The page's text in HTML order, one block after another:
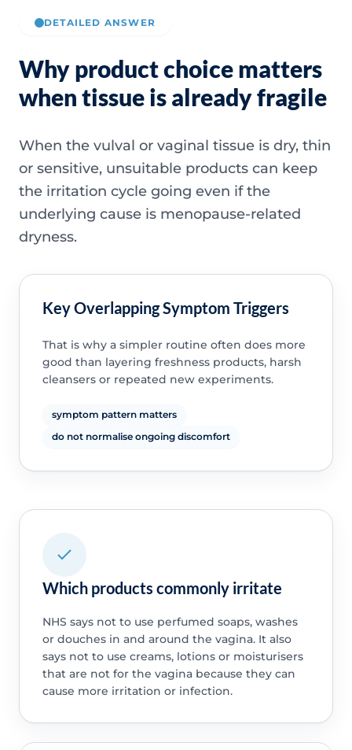
DETAILED ANSWER
Why product choice matters
when tissue is already fragile
When the vulval or vaginal tissue is dry, thin
or sensitive, unsuitable products can keep
the irritation cycle going even if the
underlying cause is menopause-related
dryness.
Key Overlapping Symptom Triggers
That is why a simpler routine often does more
good than layering freshness products, harsh
cleansers or repeated new experiments.
symptom pattern matters
do not normalise ongoing discomfort
Which products commonly irritate
NHS says not to use perfumed soaps, washes
or douches in and around the vagina. It also
says not to use creams, lotions or moisturisers
that are not for the vagina because they can
cause more irritation or infection.